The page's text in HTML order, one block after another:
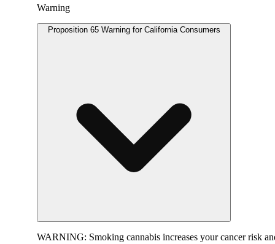
Warning
Proposition 65 Warning for California Consumers
WARNING: Smoking cannabis increases your cancer risk